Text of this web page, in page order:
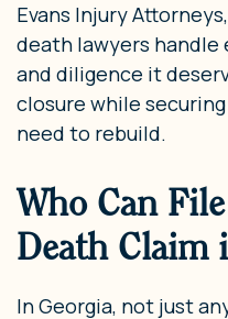
Evans Injury
death lawyers handle
and diligence it
closure while
need to rebuild.
Who Can
Death Claim
In Georgia, not just